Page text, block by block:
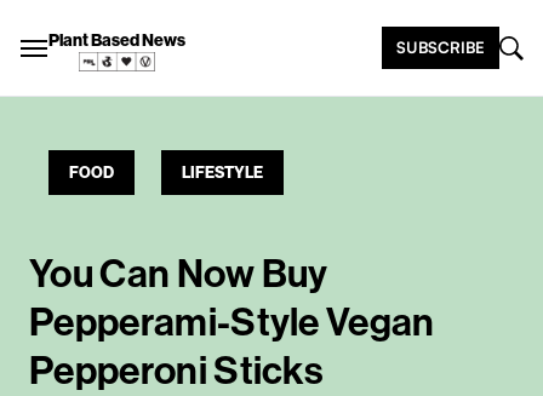
Plant Based News SUBSCRIBE
FOOD LIFESTYLE
You Can Now Buy
Pepperami-Style Vegan
Pepperoni Sticks